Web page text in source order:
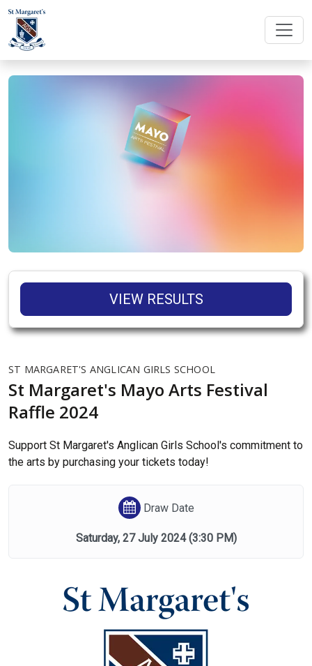
ST MARGARET'S ANGLICAN GIRLS SCHOOL
St Margaret's Mayo Arts Festival
Raffle 2024
Support St Margaret's Anglican Girls School's commitment to
the arts by purchasing your tickets today!
VIEW RESULTS
Draw Date
Saturday, 27 July 2024(3:30 PM)